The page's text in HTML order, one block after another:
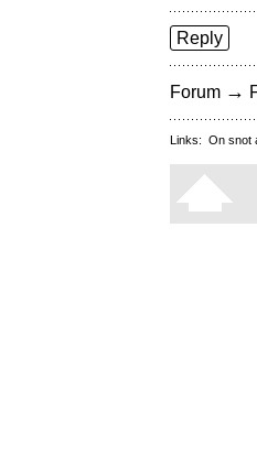
Reply
Forum →
Links: On snot